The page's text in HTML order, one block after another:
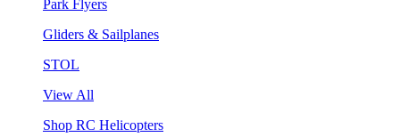
Park Flyers
Gliders & Sailplanes
STOL
View All
Shop RC Helicopters